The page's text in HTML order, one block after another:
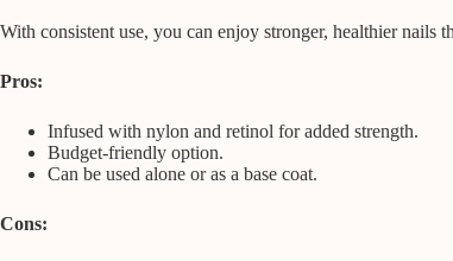
With consistent use, you can enjoy stronger, healthier nails
Pros:
Infused with nylon and retinol for added strength.
Budget-friendly option.
Can be used alone or as a base coat.
Cons: